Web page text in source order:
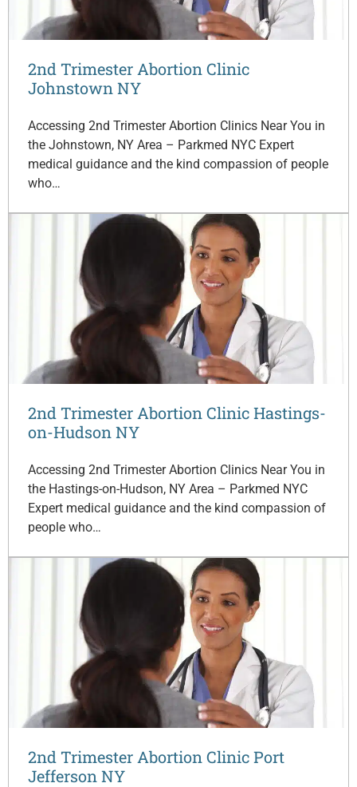
2nd Trimester Abortion Clinic
Johnstown NY
Accessing 2nd Trimester Abortion Clinics Near You in
the Johnstown, NY Area – Parkmed NYC Expert
medical guidance and the kind compassion of people
who…
2nd Trimester Abortion Clinic Hastings-
on-Hudson NY
Accessing 2nd Trimester Abortion Clinics Near You in
the Hastings-on-Hudson, NY Area – Parkmed NYC
Expert medical guidance and the kind compassion of
people who…
2nd Trimester Abortion Clinic Port
Jefferson NY